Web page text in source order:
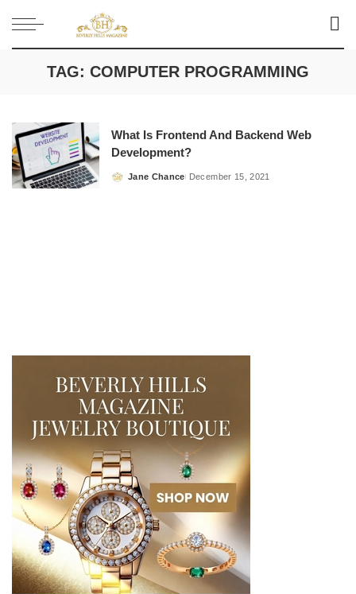
TAG: COMPUTER PROGRAMMING
What Is Frontend And Backend Web
Development?
Posted
Jane Chance December 15, 2021